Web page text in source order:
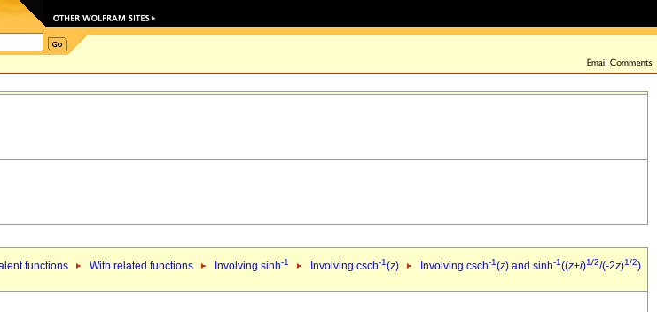
functions With related functions Involving sinh-1 Involving csch-1(z) Involving csch-1(z) and sinh-1((z+i)1/2/(-2z)1/2)